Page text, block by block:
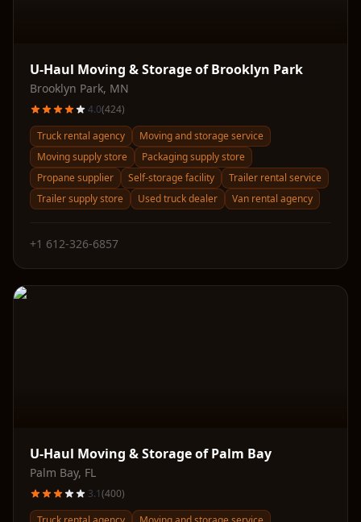
U-Haul Moving & Storage of Brooklyn Park
Brooklyn Park, MN
4.0(424)
Truck rental agency
Moving and storage service
Moving supply store
Packaging supply store
Propane supplier
Self-storage facility
Trailer rental service
Trailer supply store
Used truck dealer Van rental agency
+1 612-326-6857
U-Haul Moving & Storage of Palm Bay
Palm Bay, FL
3.1(400)